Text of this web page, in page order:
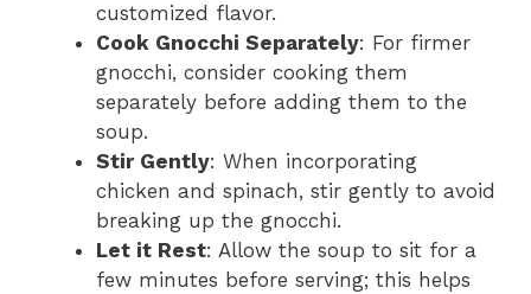
customized flavor.
Cook Gnocchi Separately: For firmer
gnocchi, consider cooking them
separately before adding them to the
soup.
Stir Gently: When incorporating
chicken and spinach, stir gently to avoid
breaking up the gnocchi.
Let it Rest: Allow the soup to sit for a
few minutes before serving; this helps